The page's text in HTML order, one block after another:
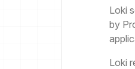
Loki
by
Loki